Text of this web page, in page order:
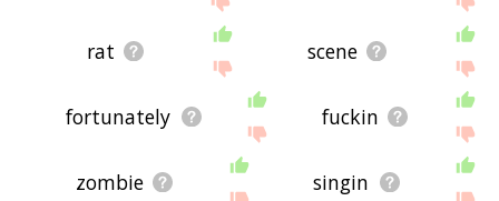
rat scene
fortunately fuckin
zombie singin